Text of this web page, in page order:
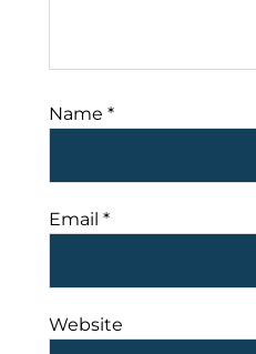
Name *
Email *
Website